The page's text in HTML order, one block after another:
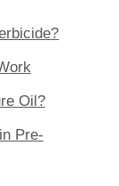
Oil?
Pre-